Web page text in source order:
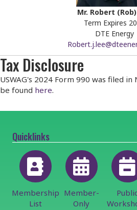
Mr. Robert
Term Expires
DTE Energy
Tax Disclosure
USWAG's 2024 Form 990 was filed
be found here.
Quicklinks
Membership
List
Member-
Only